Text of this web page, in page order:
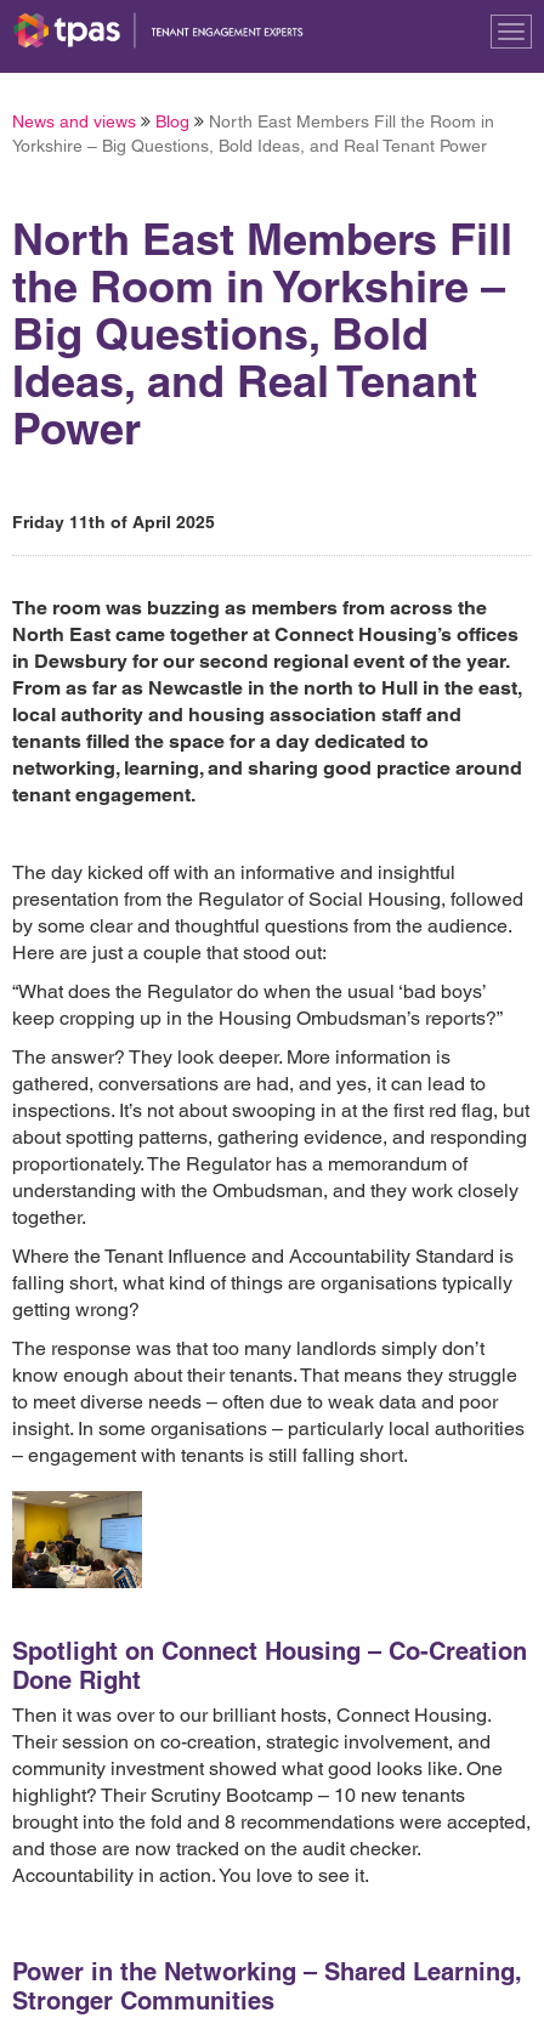
News and views Blog
North East Members Fill the Room in
Yorkshire – Big Questions, Bold Ideas, and Real Tenant Power
North East Members Fill
the Room in Yorkshire –
Big Questions, Bold
Ideas, and Real Tenant
Power
Friday 11th of April 2025
The room was buzzing as members from across the
North East came together at Connect Housing’s offices
in Dewsbury for our second regional event of the year.
From as far as Newcastle in the north to Hull in the east,
local authority and housing association staff and
tenants filled the space for a day dedicated to
networking, learning, and sharing good practice around
tenant engagement.
The day kicked off with an informative and insightful
presentation from the Regulator of Social Housing, followed
by some clear and thoughtful questions from the audience.
Here are just a couple that stood out:
“What does the Regulator do when the usual ‘bad boys’
keep cropping up in the Housing Ombudsman’s reports?”
The answer? They look deeper. More information is
gathered, conversations are had, and yes, it can lead to
inspections. It’s not about swooping in at the first red flag, but
about spotting patterns, gathering evidence, and responding
proportionately. The Regulator has a memorandum of
understanding with the Ombudsman, and they work closely
together.
Where the Tenant Influence and Accountability Standard is
falling short, what kind of things are organisations typically
getting wrong?
The response was that too many landlords simply don’t
know enough about their tenants. That means they struggle
to meet diverse needs – often due to weak data and poor
insight. In some organisations – particularly local authorities
– engagement with tenants is still falling short.
Spotlight on Connect Housing – Co-Creation
Done Right
Then it was over to our brilliant hosts, Connect Housing.
Their session on co-creation, strategic involvement, and
community investment showed what good looks like. One
highlight? Their Scrutiny Bootcamp – 10 new tenants
brought into the fold and 8 recommendations were accepted,
and those are now tracked on the audit checker.
Accountability in action. You love to see it.
Power in the Networking – Shared Learning,
Stronger Communities